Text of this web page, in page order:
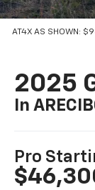
AT4X AS SHOWN:
2025
In
Pro